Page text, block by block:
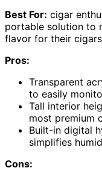
Best For: cigar
portable solution to
flavor for their
Pros:
Transparent
to easily
Tall interior
most premium
Built-in digital
simplifies
Cons: